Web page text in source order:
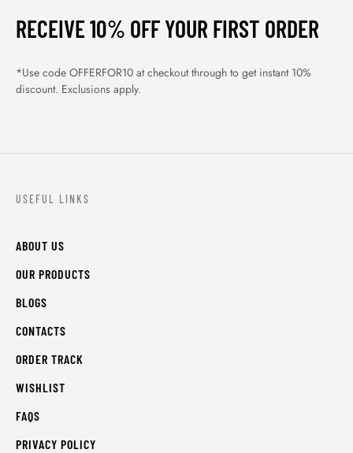
RECEIVE 10% OFF YOUR FIRST ORDER
*Use code OFFERFOR10 at checkout through to get instant 10%
discount. Exclusions apply.
USEFUL LINKS
ABOUT US
OUR PRODUCTS
BLOGS
CONTACTS
ORDER TRACK
WISHLIST
FAQS
PRIVACY POLICY